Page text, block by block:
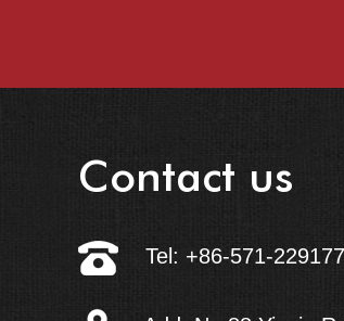
Contact us
Tel: +86-571-